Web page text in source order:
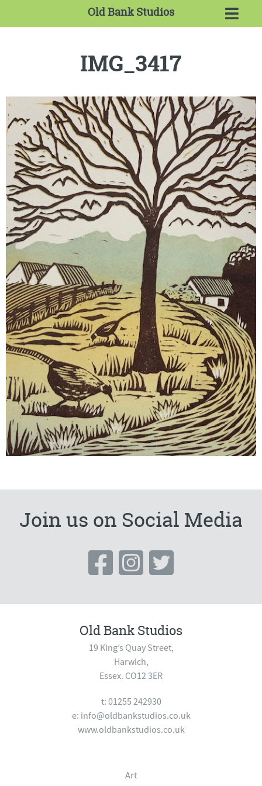
Old Bank Studios
IMG_3417
Join us on Social Media
Old Bank Studios
19 King’s Quay Street,
Harwich,
Essex. CO12 3ER
t: 01255 242930
e: info@oldbankstudios.co.uk
www.oldbankstudios.co.uk
Art